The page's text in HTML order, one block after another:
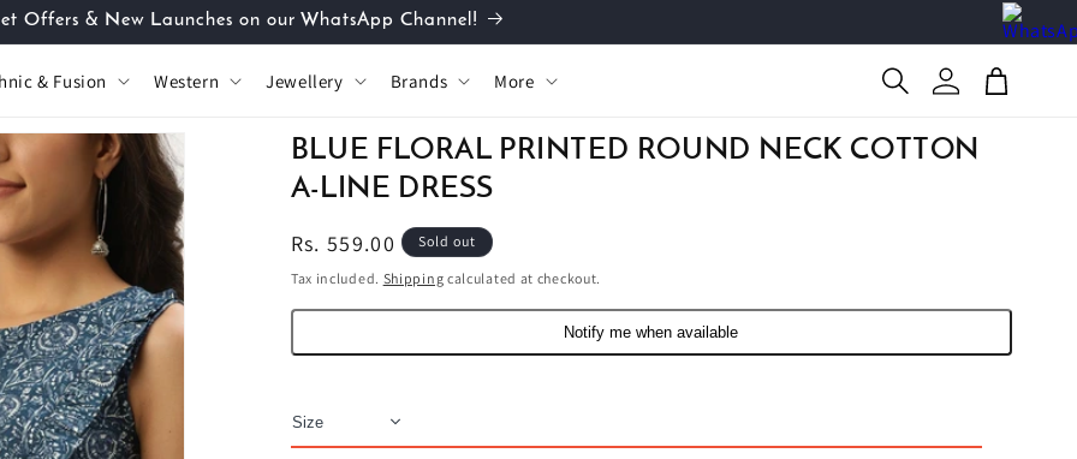
Offers & New Launches on our WhatsApp Channel!
& Fusion Western Jewellery Brands More
Log
in
Cart
BLUE FLORAL PRINTED ROUND NECK COTTON
A-LINE DRESS
Regular
price
Rs. 559.00 Sold out
Tax included. Shipping calculated at checkout.
Notify me when available